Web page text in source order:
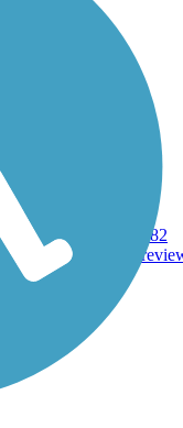
153.22
mi
Crushed
Stone, Dirt,
182